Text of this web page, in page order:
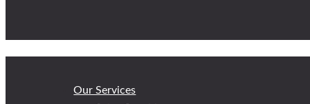
Our Services